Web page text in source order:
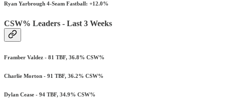
Ryan Yarbrough 4-Seam Fastball: +12.0%
CSW% Leaders - Last 3 Weeks
Framber Valdez - 81 TBF, 36.8% CSW%
Charlie Morton - 91 TBF, 36.2% CSW%
Dylan Cease - 94 TBF, 34.9% CSW%